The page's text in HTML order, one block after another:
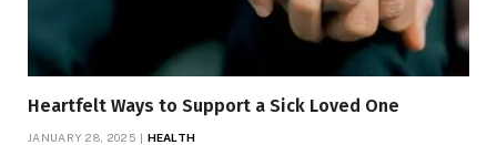
Heartfelt Ways to Support a Sick Loved One
JANUARY 28, 2025 HEALTH